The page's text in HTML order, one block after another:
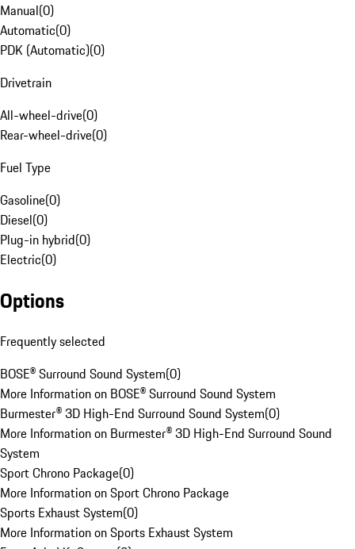
Manual(0)
Automatic(0)
PDK (Automatic)(0)
Drivetrain
All-wheel-drive(0)
Rear-wheel-drive(0)
Fuel Type
Gasoline(0)
Diesel(0)
Plug-in hybrid(0)
Electric(0)
Options
Frequently selected
BOSE® Surround Sound System(0)
More Information on BOSE® Surround Sound System
Burmester® 3D High-End Surround Sound System(0)
More Information on Burmester® 3D High-End Surround Sound
System
Sport Chrono Package(0)
More Information on Sport Chrono Package
Sports Exhaust System(0)
More Information on Sports Exhaust System